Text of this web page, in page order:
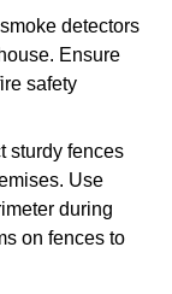
detectors
Ensure
safety
sturdy fences
Use
during
on fences to